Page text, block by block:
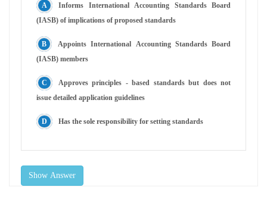
Informs International Accounting Standards Board
(IASB) of implications of proposed standards
Appoints International Accounting Standards Board
(IASB) members
Approves principles - based standards but does not
issue detailed application guidelines
Has the sole responsibility for setting standards
Show Answer